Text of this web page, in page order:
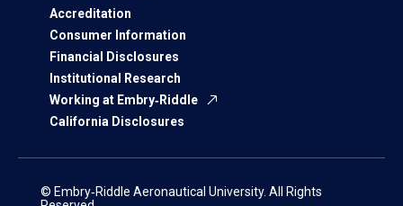
Accreditation
Consumer Information
Financial Disclosures
Institutional Research
Working at Embry‑Riddle
California Disclosures
© Embry‑Riddle Aeronautical University. All Rights